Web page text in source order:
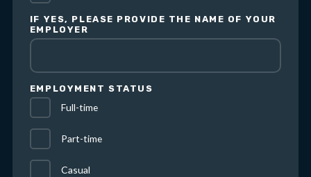
IF YES, PLEASE PROVIDE THE NAME OF YOUR
EMPLOYER
EMPLOYMENT STATUS
Full-time
Part-time
Casual